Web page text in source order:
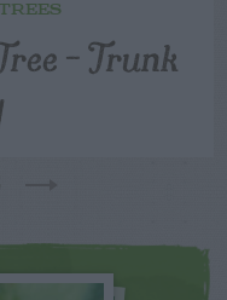
– Trunk